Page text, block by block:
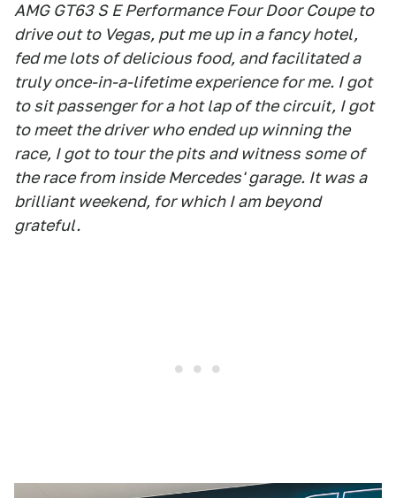
AMG GT63 S E Performance Four Door Coupe to
drive out to Vegas, put me up in a fancy hotel,
fed me lots of delicious food, and facilitated a
truly once-in-a-lifetime experience for me. I got
to sit passenger for a hot lap of the circuit, I got
to meet the driver who ended up winning the
race, I got to tour the pits and witness some of
the race from inside Mercedes' garage. It was a
brilliant weekend, for which I am beyond
grateful.